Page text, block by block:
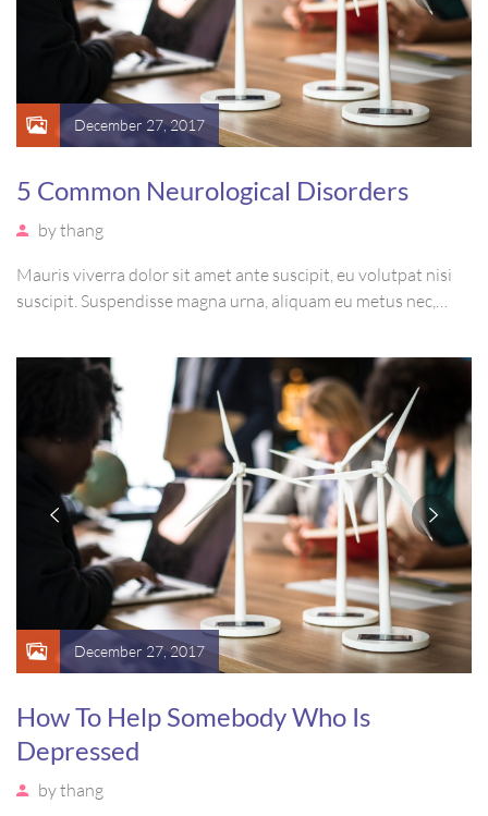
December 27, 2017
5 Common Neurological Disorders
bythang
Mauris viverra dolor sit amet ante suscipit, eu volutpat nisi
suscipit. Suspendisse magna urna, aliquam eu metus nec,
suscipit luctus, bibendum sed sem. Duis ut nisi lobortis,
ornare arcu vel, mollis metus.
December 27, 2017
How To Help Somebody Who Is
Depressed
bythang